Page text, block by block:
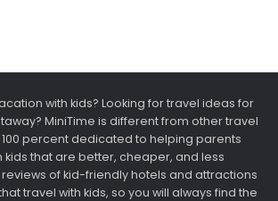
with kids? Looking for travel ideas for
MiniTime is different from other travel
100 percent dedicated to helping parents
kids that are better, cheaper, and less
reviews of kid-friendly hotels and attractions
travel with kids, so you will always find the